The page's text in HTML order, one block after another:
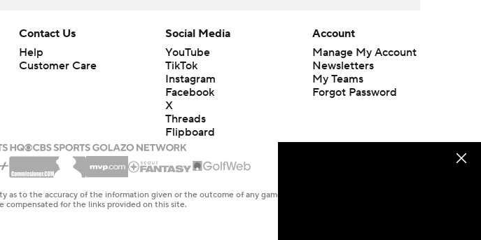
Contact Us
Help
Customer Care
Social Media
YouTube
TikTok
Instagram
Facebook
X
Threads
Flipboard
Account
Manage My Account
Newsletters
My Teams
Forgot Password
to the accuracy of the information given or the outcome of any game or event. Odds and lines subject to
compensated for the links provided on this site.